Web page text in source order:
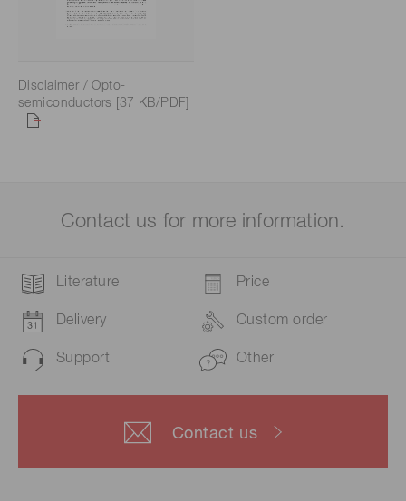
Disclaimer / Opto-
semiconductors [37 KB/PDF]
Contact us for more information.
Literature Price
Delivery Custom order
Support Other
Contact us